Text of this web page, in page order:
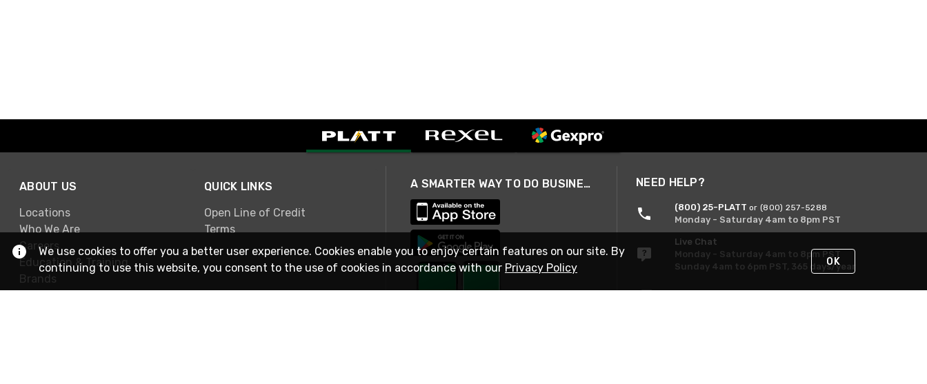
ABOUT US
Locations
Who We Are
Careers
Education & Training
Brands
QUICK LINKS
Open Line of Credit
Terms
A SMARTER WAY TO DO BUSINESS NEED HELP?
(800) 25-PLATT or (800) 257-5288
Monday - Saturday 4am to 8pm PST
Live Chat
Monday - Saturday 4am to 8pm PST
Sunday 4am to 6pm PST, 365 days/year
Request Support
We use cookies to offer you a better user experience. Cookies enable you to enjoy certain features on our site. By
continuing to use this website, you consent to the use of cookies in accordance with our Privacy Policy OK